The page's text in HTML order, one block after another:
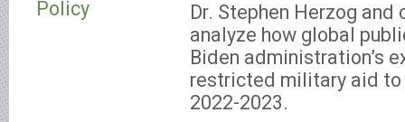
Dr. Stephen Herzog and
analyze how global
Biden administration’s
restricted military aid to
2022-2023.